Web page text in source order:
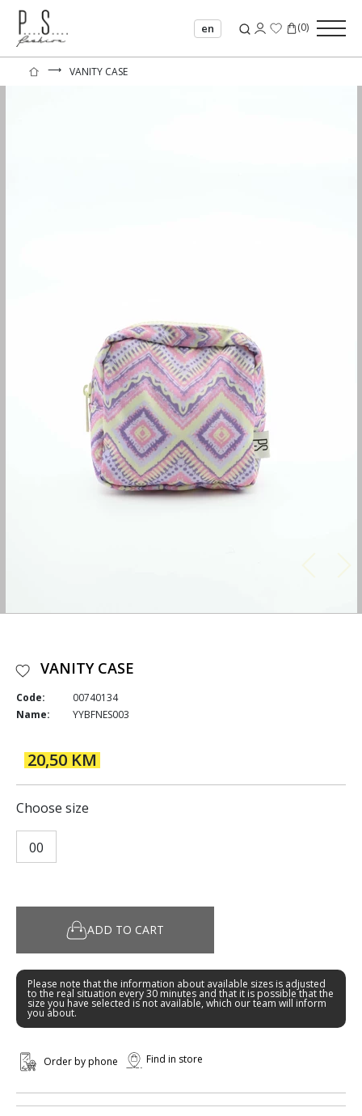
en (0)
⟶ VANITY CASE
VANITY CASE
Code:
00740134
Name:
YYBFNES003
20,50 KM
Choose size
00
ADD TO CART
Please note that the information about available sizes is adjusted
to the real situation every 30 minutes and that it is possible that the
size you have selected is not available, which our team will inform
you about.
Order by phone Find in store